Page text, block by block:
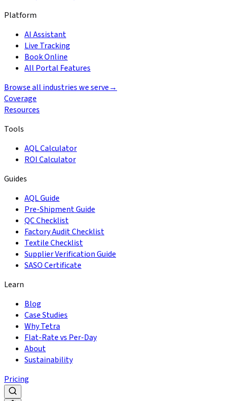
Platform
AI Assistant
Live Tracking
Book Online
All Portal Features
Browse all industries we serve→
Coverage
Resources
Tools
AQL Calculator
ROI Calculator
Guides
AQL Guide
Pre-Shipment Guide
QC Checklist
Factory Audit Checklist
Textile Checklist
Supplier Verification Guide
SASO Certificate
Learn
Blog
Case Studies
Why Tetra
Flat-Rate vs Per-Day
About
Sustainability
Pricing